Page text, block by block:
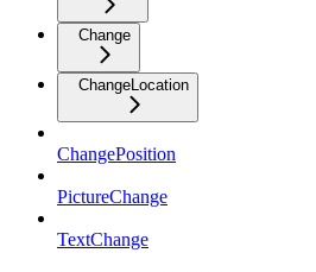
Change
ChangeLocation
ChangePosition
PictureChange
TextChange